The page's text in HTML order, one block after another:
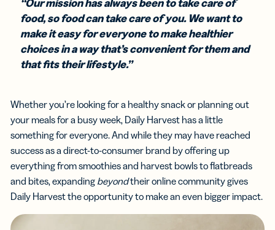
“Our mission has always been to take care of
food, so food can take care of you. We want to
make it easy for everyone to make healthier
choices in a way that’s convenient for them and
that fits their lifestyle.”
Whether you’re looking for a healthy snack or planning out
your meals for a busy week, Daily Harvest has a little
something for everyone. And while they may have reached
success as a direct-to-consumer brand by offering up
everything from smoothies and harvest bowls to flatbreads
and bites, expanding beyondtheir online community gives
Daily Harvest the opportunity to make an even bigger impact.